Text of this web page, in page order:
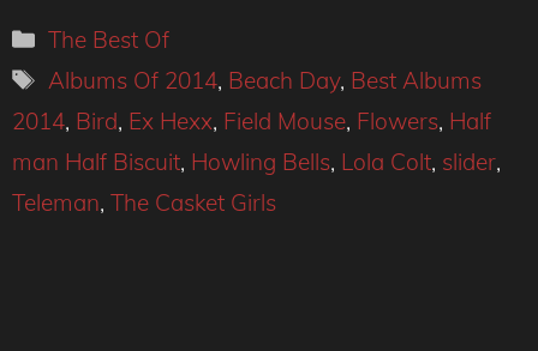
Categories
The Best Of
Tags
Albums Of 2014, Beach Day, Best Albums
2014, Bird, Ex Hexx, Field Mouse, Flowers, Half
man Half Biscuit, Howling Bells, Lola Colt, slider,
Teleman, The Casket Girls